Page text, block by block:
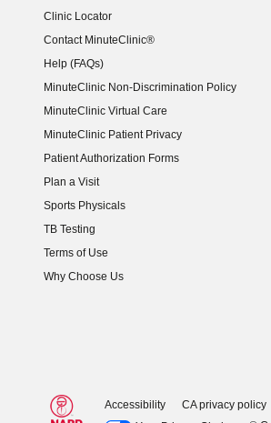
Clinic Locator
Contact MinuteClinic®
Help (FAQs)
MinuteClinic Non-Discrimination Policy
MinuteClinic Virtual Care
MinuteClinic Patient Privacy
Patient Authorization Forms
Plan a Visit
Sports Physicals
TB Testing
Terms of Use
Why Choose Us
Accessibility CA privacy policy